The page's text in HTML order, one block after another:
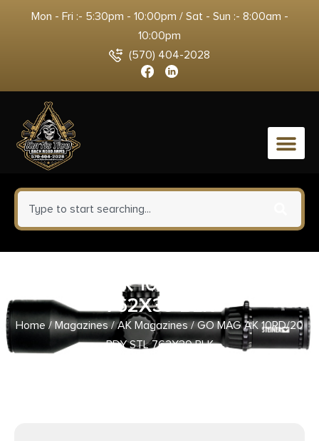
Mon - Fri :- 5:30pm - 10:00pm / Sat - Sun :- 8:00am -
10:00pm
(570) 404-2028
0
GO MAG AK 10RD/20 BDY STL
762X39 BLK
Home/Magazines/AK Magazines/ GO MAG AK 10RD/20
BDY STL 762X39 BLK